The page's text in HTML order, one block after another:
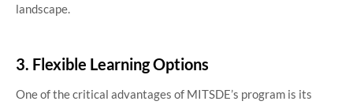
landscape.
3. Flexible Learning Options
One of the critical advantages of MITSDE’s program is its